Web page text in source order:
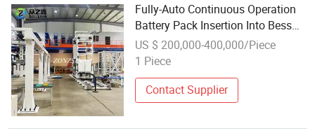
Fully-Auto Continuous Operation
Battery Pack Insertion Into Bess
Container Equipment
US $ 200,000-400,000/Piece
1 Piece
Contact Supplier